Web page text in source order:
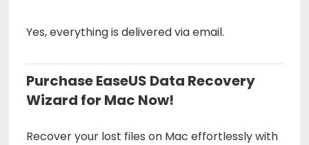
Yes, everything is delivered via email.
Purchase EaseUS Data Recovery
Wizard for Mac Now!
Recover your lost files on Mac effortlessly with